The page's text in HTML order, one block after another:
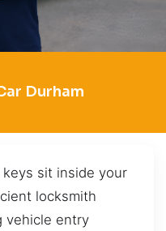
Durham
sit inside your
locksmith
vehicle entry